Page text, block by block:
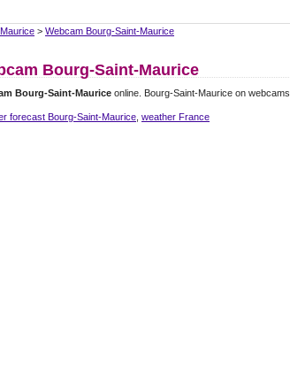
> Webcam Bourg-Saint-Maurice
Bourg-Saint-Maurice
Bourg-Saint-Maurice online. Bourg-Saint-Maurice on webcams.
forecast Bourg-Saint-Maurice weather France